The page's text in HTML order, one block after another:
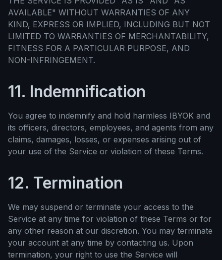
AVAILABLE" WITHOUT WARRANTIES OF ANY
KIND, EXPRESS OR IMPLIED, INCLUDING BUT NOT
LIMITED TO WARRANTIES OF MERCHANTABILITY,
FITNESS FOR A PARTICULAR PURPOSE, AND
NON-INFRINGEMENT.
11. Indemnification
You agree to indemnify and hold harmless IBYOK and
its officers, directors, employees, and agents from any
claims, damages, losses, or expenses arising out of
your use of the Service or violation of these Terms.
12. Termination
We may suspend or terminate your access to the
Service at any time for violation of these Terms or for
any other reason at our discretion. You may terminate
your account at any time by contacting us. Upon
termination, your right to use the Service will